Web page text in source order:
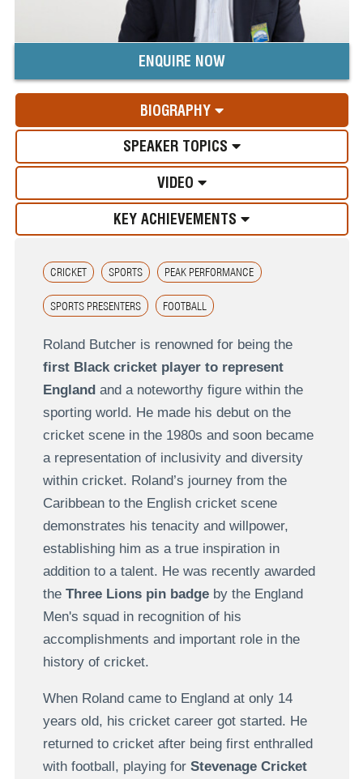
ENQUIRE NOW
BIOGRAPHY
SPEAKER TOPICS
VIDEO
KEY ACHIEVEMENTS
CRICKET SPORTS PEAK PERFORMANCE
SPORTS PRESENTERS FOOTBALL
Roland Butcher is renowned for being the
first Black cricket player to represent
Englandand a noteworthy figure within the
sporting world. He made his debut on the
cricket scene in the 1980s and soon became
a representation of inclusivity and diversity
within cricket. Roland’s journey from the
Caribbean to the English cricket scene
demonstrates his tenacity and willpower,
establishing him as a true inspiration in
addition to a talent. He was recently awarded
the Three Lions pin badgeby the England
Men's squad in recognition of his
accomplishments and important role in the
history of cricket.
When Roland came to England at only 14
years old, his cricket career got started. He
returned to cricket after being first enthralled
with football, playing for Stevenage Cricket